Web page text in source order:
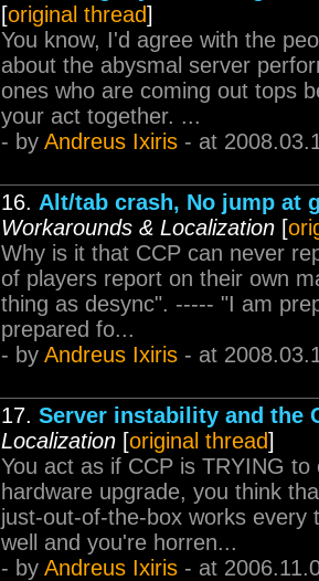
[original thread]
You know, I'd agree with the
about the abysmal server
ones who are coming out tops
your act together. ...
- by Andreus Ixiris - at
16. Alt/tab crash, No jump at
Workarounds & Localization [
Why is it that CCP can never
of players report on their own
thing as desync". ----- "I am
prepared fo...
- by Andreus Ixiris - at
17. Server instability and the
Localization [original thread]
You act as if CCP is TRYING
hardware upgrade, you think
just-out-of-the-box works every
well and you're horren...
- by Andreus Ixiris - at